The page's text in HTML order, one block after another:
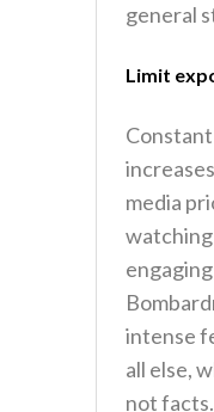
general
Limit
media
intense
all else,
not facts.